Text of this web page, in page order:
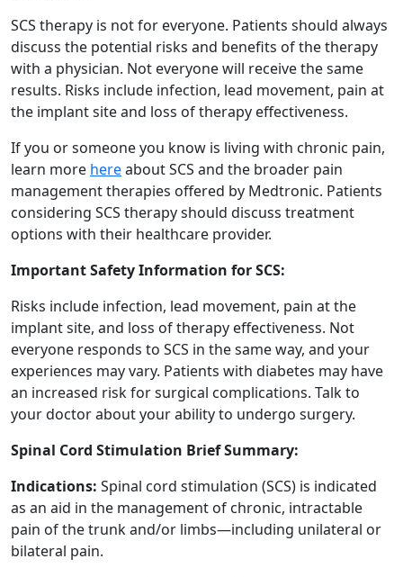
SCS therapy is not for everyone. Patients should always
discuss the potential risks and benefits of the therapy
with a physician. Not everyone will receive the same
results. Risks include infection, lead movement, pain at
the implant site and loss of therapy effectiveness.
If you or someone you know is living with chronic pain,
learn more hereabout SCS and the broader pain
management therapies offered by Medtronic. Patients
considering SCS therapy should discuss treatment
options with their healthcare provider.
Important Safety Information for SCS:
Risks include infection, lead movement, pain at the
implant site, and loss of therapy effectiveness. Not
everyone responds to SCS in the same way, and your
experiences may vary. Patients with diabetes may have
an increased risk for surgical complications. Talk to
your doctor about your ability to undergo surgery.
Spinal Cord Stimulation Brief Summary:
Indications: Spinal cord stimulation (SCS) is indicated
as an aid in the management of chronic, intractable
pain of the trunk and/or limbs—including unilateral or
bilateral pain.